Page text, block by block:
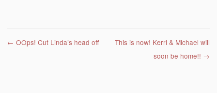
Post navigation
← OOps! Cut Linda’s head off
This is now! Kerri & Michael will
soon be home!! →